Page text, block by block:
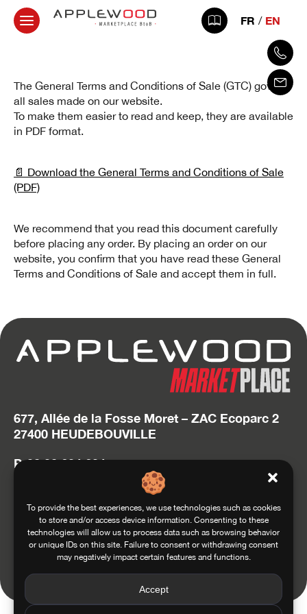
To provide the best experiences, we use technologies such as cookies
to store and/or access device information. Consenting to these
technologies will allow us to process data such as browsing behavior
or unique IDs on this site. Failure to consent or withdrawing consent
may negatively impact certain features and functions.
Accept
FR EN
The General Terms and Conditions of Sale (GTC) govern
all sales made on our website.
To make them easier to read and keep, they are available
in PDF format.
📄 Download the General Terms and Conditions of Sale
(PDF)
We recommend that you read this document carefully
before placing any order. By placing an order on our
website, you confirm that you have read these General
Terms and Conditions of Sale and accept them in full.
677, Allée de la Fosse Moret – ZAC Ecoparc 2
27400 HEUDEBOUVILLE
P. 02 32 634 634
Accédez au site Squadra Group
Privacy and Personal Data Management Policy
Legals